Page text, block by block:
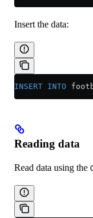
Insert the data:
INSERT INTO
Reading data
Read data using the